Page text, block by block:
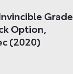
Grade
Option,
(2020)